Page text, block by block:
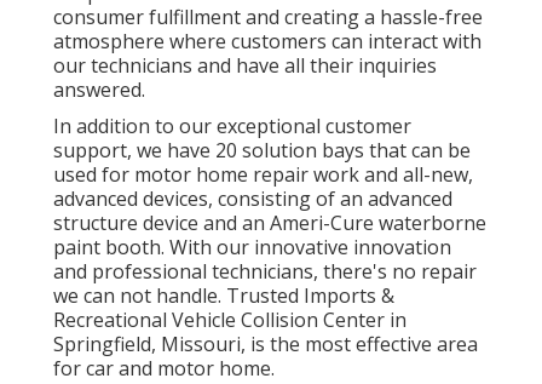
consumer fulfillment and creating a hassle-free
atmosphere where customers can interact with
our technicians and have all their inquiries
answered.
In addition to our exceptional customer
support, we have 20 solution bays that can be
used for motor home repair work and all-new,
advanced devices, consisting of an advanced
structure device and an Ameri-Cure waterborne
paint booth. With our innovative innovation
and professional technicians, there's no repair
we can not handle. Trusted Imports &
Recreational Vehicle Collision Center in
Springfield, Missouri, is the most effective area
for car and motor home.